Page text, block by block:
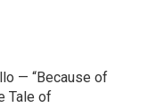
— “Because of
Tale of